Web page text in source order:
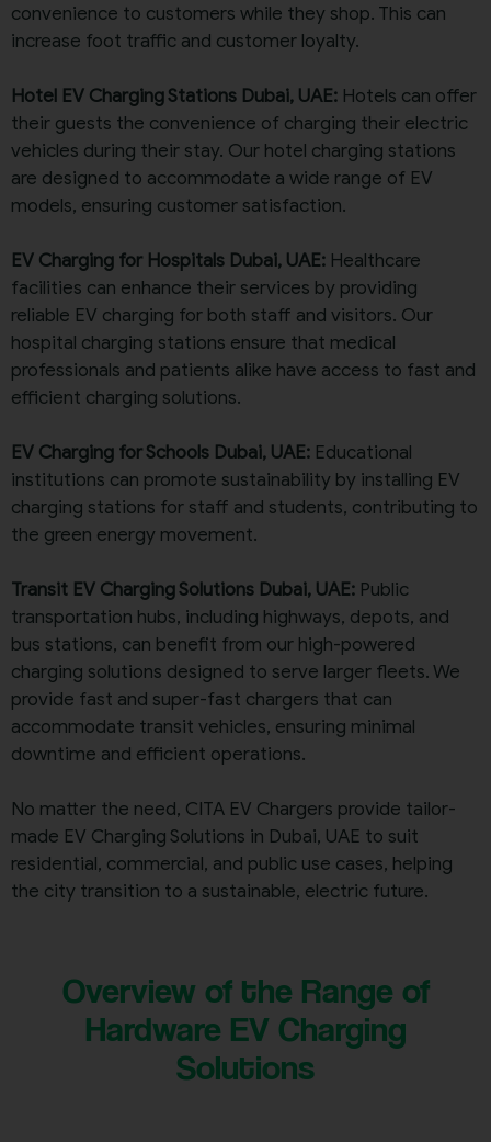
convenience to customers while they shop. This can
increase foot traffic and customer loyalty.
Hotel EV Charging Stations Dubai, UAE: Hotels can offer
their guests the convenience of charging their electric
vehicles during their stay. Our hotel charging stations
are designed to accommodate a wide range of EV
models, ensuring customer satisfaction.
EV Charging for Hospitals Dubai, UAE: Healthcare
facilities can enhance their services by providing
reliable EV charging for both staff and visitors. Our
hospital charging stations ensure that medical
professionals and patients alike have access to fast and
efficient charging solutions.
EV Charging for Schools Dubai, UAE: Educational
institutions can promote sustainability by installing EV
charging stations for staff and students, contributing to
the green energy movement.
Transit EV Charging Solutions Dubai, UAE: Public
transportation hubs, including highways, depots, and
bus stations, can benefit from our high-powered
charging solutions designed to serve larger fleets. We
provide fast and super-fast chargers that can
accommodate transit vehicles, ensuring minimal
downtime and efficient operations.
No matter the need, CITA EV Chargers provide tailor-
made EV Charging Solutions in Dubai, UAE to suit
residential, commercial, and public use cases, helping
the city transition to a sustainable, electric future.
Overview of the Range of
Hardware EV Charging
Solutions